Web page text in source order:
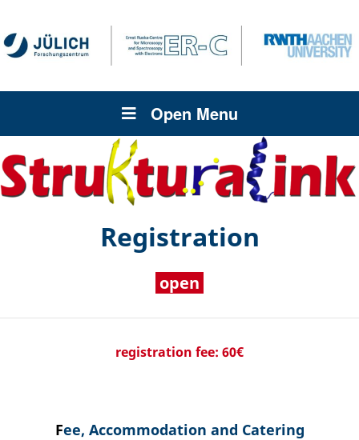
Open Menu
Registration
open
registration fee: 60€
Fee, Accommodation and Catering